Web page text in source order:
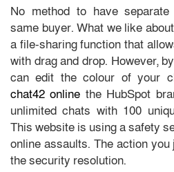
No method to have
same buyer. What we like
a file-sharing function that
with drag and drop. However,
can edit the colour of your
chat42 online the HubSpot
unlimited chats with 100
This website is using a safety
online assaults. The action
the security resolution.